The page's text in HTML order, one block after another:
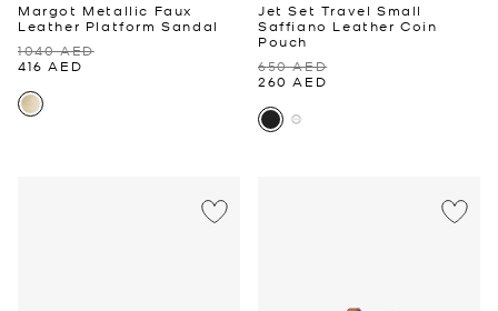
Margot Metallic Faux
Leather Platform Sandal
1040 AED
416 AED
Jet Set Travel Small
Saffiano Leather Coin
Pouch
650 AED
260 AED